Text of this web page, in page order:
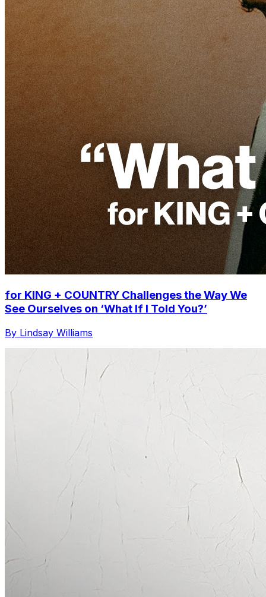
for KING + COUNTRY Challenges the Way We
See Ourselves on ‘What If I Told You?’
By Lindsay Williams